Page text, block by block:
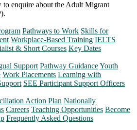
to enquire about the Adult Migrant
Pathways to Work Skills for
Workplace-Based Training IELTS
& Short Courses Key Dates
Support Pathway GuidanceYouth
Work Placements Learning with
SEE Participant Support Officers
Action Plan Nationally
Careers Teaching Opportunities Become
Frequently Asked Questions